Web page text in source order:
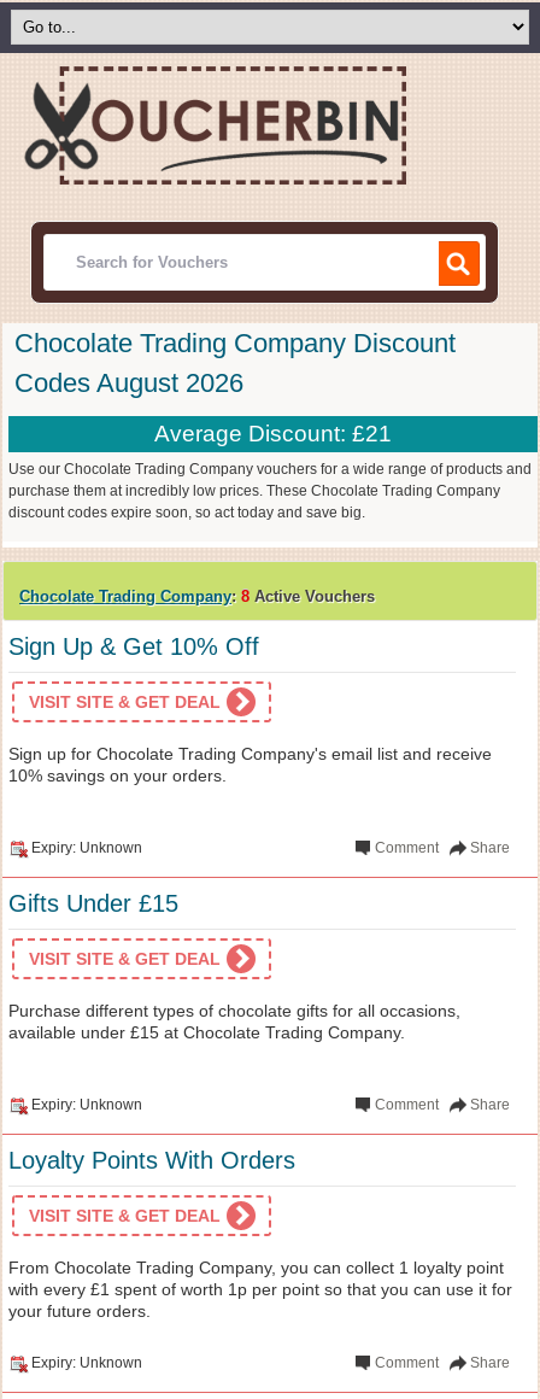
Chocolate Trading Company Discount
Codes August 2026
Average Discount: £21
Use our Chocolate Trading Company vouchers for a wide range of products and
purchase them at incredibly low prices. These Chocolate Trading Company
discount codes expire soon, so act today and save big.
Chocolate Trading Company: 8 Active Vouchers
Sign Up & Get 10% Off
VISIT SITE & GET DEAL
Sign up for Chocolate Trading Company's email list and receive
10% savings on your orders.
Expiry: Unknown Share
Comment
Gifts Under £15
VISIT SITE & GET DEAL
Purchase different types of chocolate gifts for all occasions,
available under £15 at Chocolate Trading Company.
Expiry: Unknown Share
Comment
Loyalty Points With Orders
VISIT SITE & GET DEAL
From Chocolate Trading Company, you can collect 1 loyalty point
with every £1 spent of worth 1p per point so that you can use it for
your future orders.
Expiry: Unknown Share
Comment